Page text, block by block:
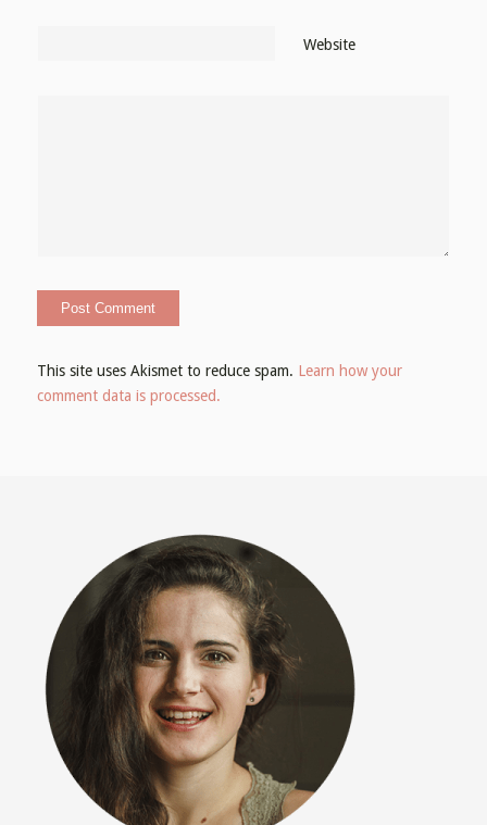
Website
This site uses Akismet to reduce spam. Learn how your
comment data is processed.